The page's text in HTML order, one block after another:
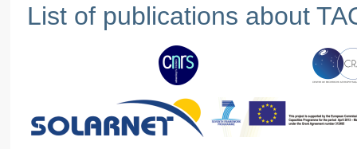
List of publications about